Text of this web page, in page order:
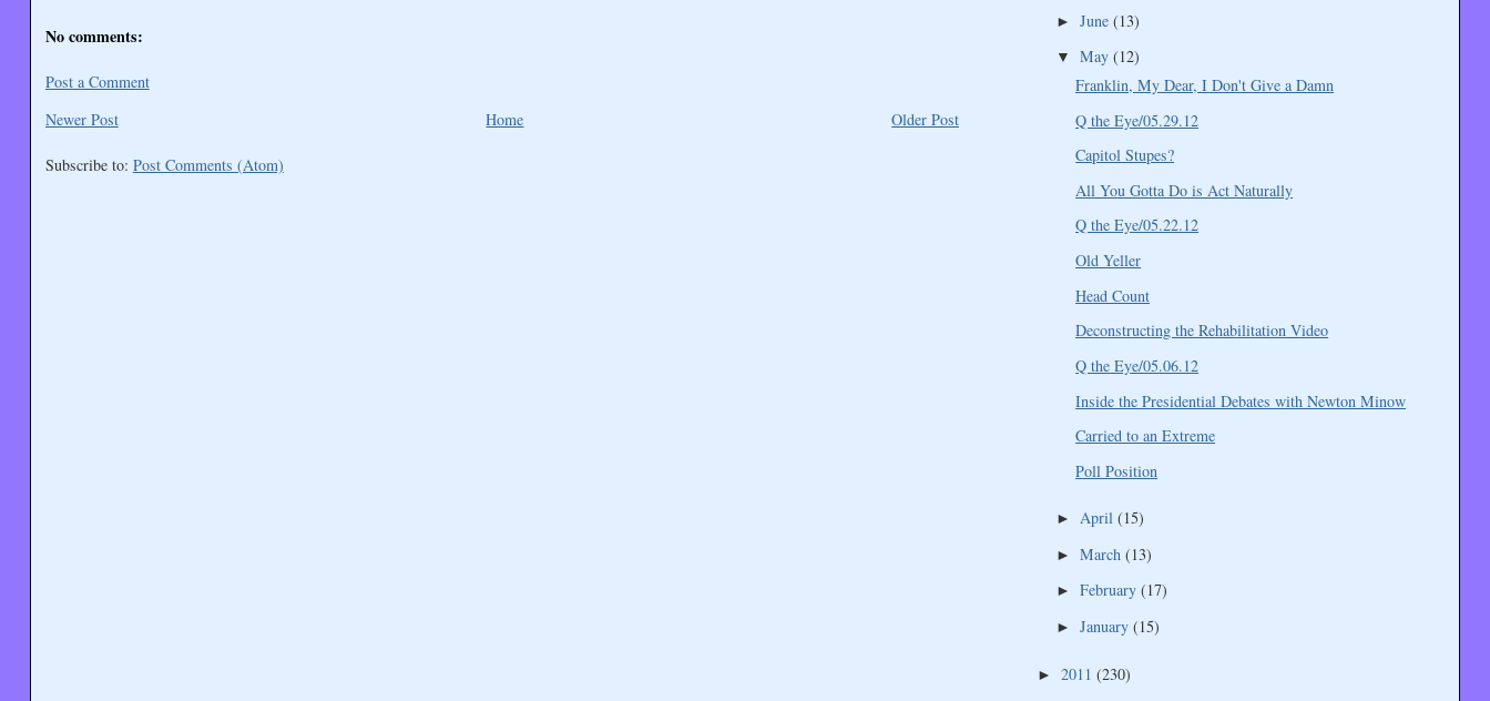
No comments:
Post a Comment
Newer Post
Older Post
Home
Subscribe to: Post Comments (Atom)
► June (13)
▼ May (12)
Franklin, My Dear, I Don't Give a Damn
Q the Eye/05.29.12
Capitol Stupes?
All You Gotta Do is Act Naturally
Q the Eye/05.22.12
Old Yeller
Head Count
Deconstructing the Rehabilitation Video
Q the Eye/05.06.12
Inside the Presidential Debates with Newton Minow
Carried to an Extreme
Poll Position
► April (15)
► March (13)
► February (17)
► January (15)
► 2011 (230)